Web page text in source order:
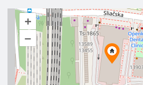
+
–